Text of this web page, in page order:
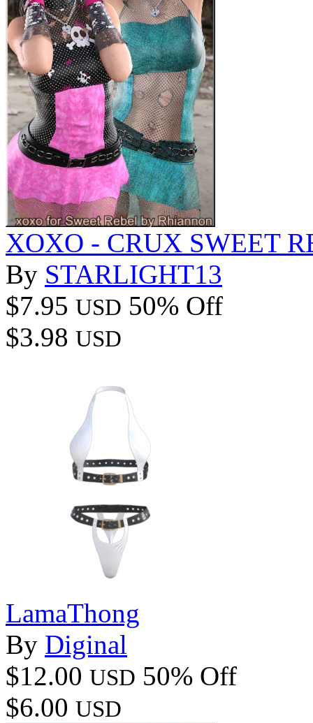
XOXO - CRUX SWEET
By STARLIGHT13
$7.95 USD 50% Off
$3.98 USD
LamaThong
By Diginal
$12.00 USD 50% Off
$6.00 USD